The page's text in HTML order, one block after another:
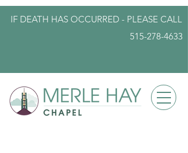
IF DEATH HAS OCCURRED - PLEASE CALL
515-278-4633